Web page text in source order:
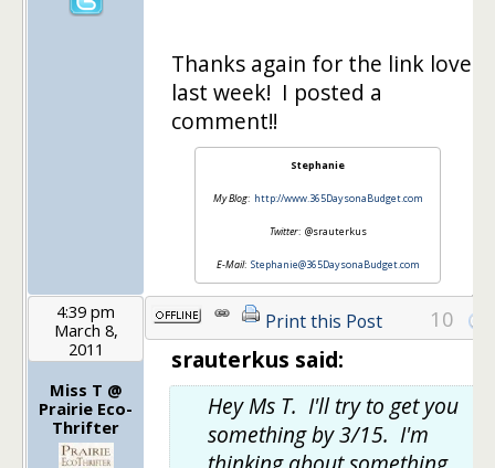
Thanks again for the link love
last week! I posted a
comment!!
Stephanie
My Blog: http://www.365DaysonaBudget.com
Twitter: @srauterkus
E-Mail: Stephanie@365DaysonaBudget.com
4:39 pm
March 8,
2011
Miss T @
Prairie Eco-
Thrifter
Print this Post 10
srauterkus said:
Hey Ms T. I'll try to get you
something by 3/15. I'm